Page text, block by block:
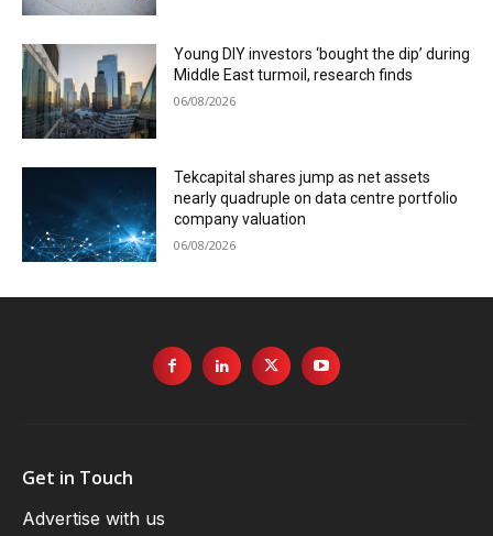
Young DIY investors ‘bought the dip’ during
Middle East turmoil, research finds
06/08/2026
Tekcapital shares jump as net assets
nearly quadruple on data centre portfolio
company valuation
06/08/2026
Get in Touch
Advertise with us